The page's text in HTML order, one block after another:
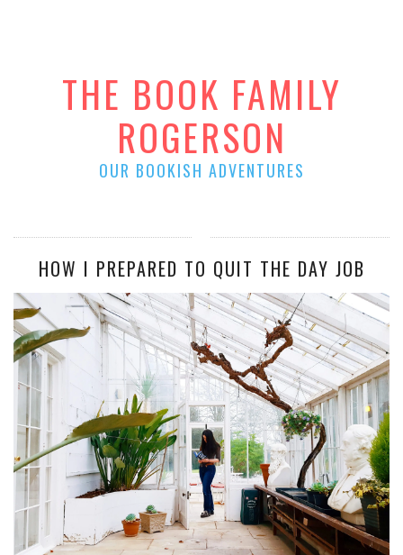
THE BOOK FAMILY
ROGERSON
OUR BOOKISH ADVENTURES
HOW I PREPARED TO QUIT THE DAY JOB